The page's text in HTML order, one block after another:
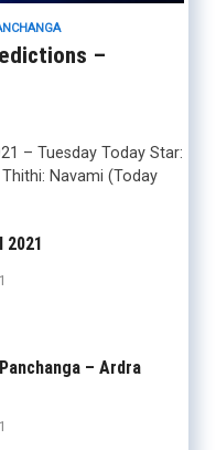
–
– Tuesday Today Star:
Navami (Today
2021
– Ardra